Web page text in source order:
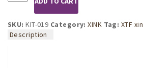
$6.99.
019
temporary
tattoo
SKU:KIT-019 Category:XINK Tag: XTF
Description